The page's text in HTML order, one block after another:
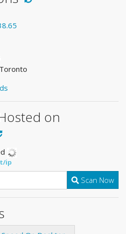
on
ip
Scan Now